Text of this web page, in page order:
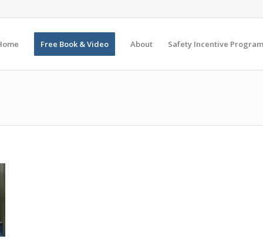
Free Book & Video About Safety Incentive